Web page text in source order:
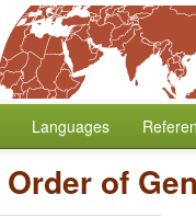
Languages
Order of